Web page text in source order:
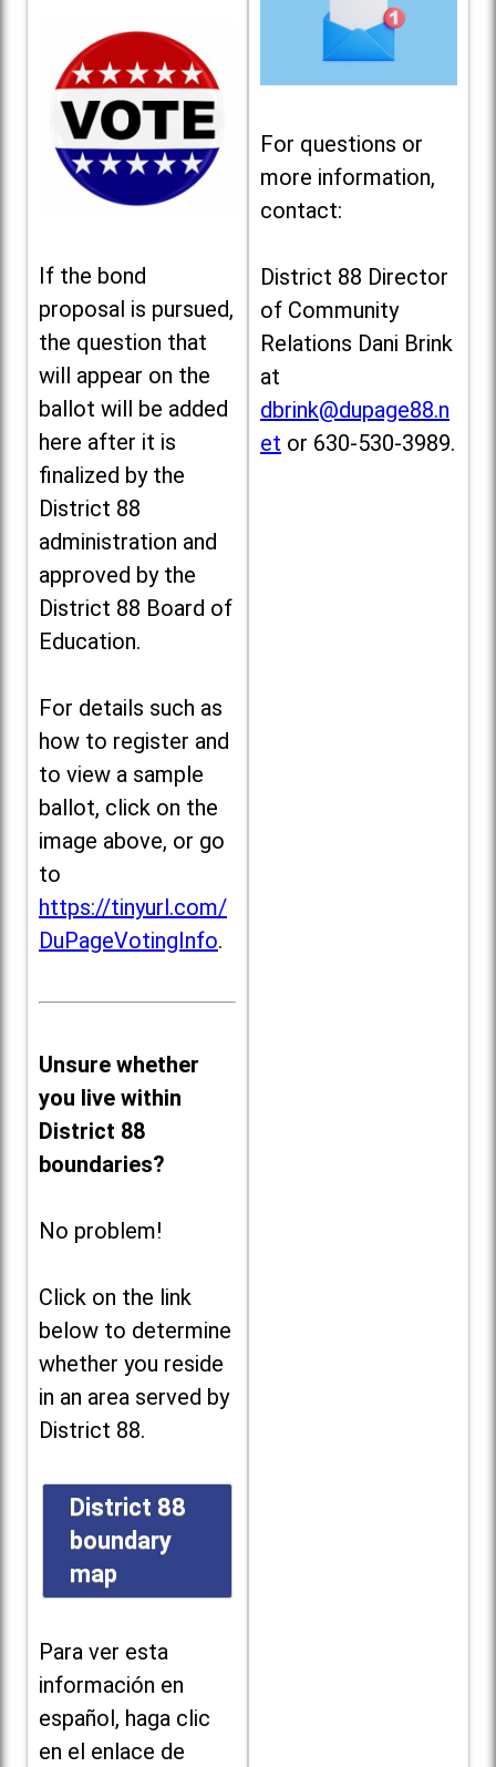
If the bond
proposal is pursued,
the question that
will appear on the
ballot will be added
here after it is
finalized by the
District 88
administration and
approved by the
District 88 Board of
Education.
For details such as
how to register and
to view a sample
ballot, click on the
image above, or go
to
https://tinyurl.com/
DuPageVotingInfo.
Unsure whether
you live within
District 88
boundaries?
No problem!
Click on the link
below to determine
whether you reside
in an area served by
District 88.
District 88
boundary
map
Para ver esta
información en
español, haga clic
en el enlace de
For questions or
more information,
contact:
District 88 Director
of Community
Relations Dani Brink
at
dbrink@dupage88.n
et or 630-530-3989.